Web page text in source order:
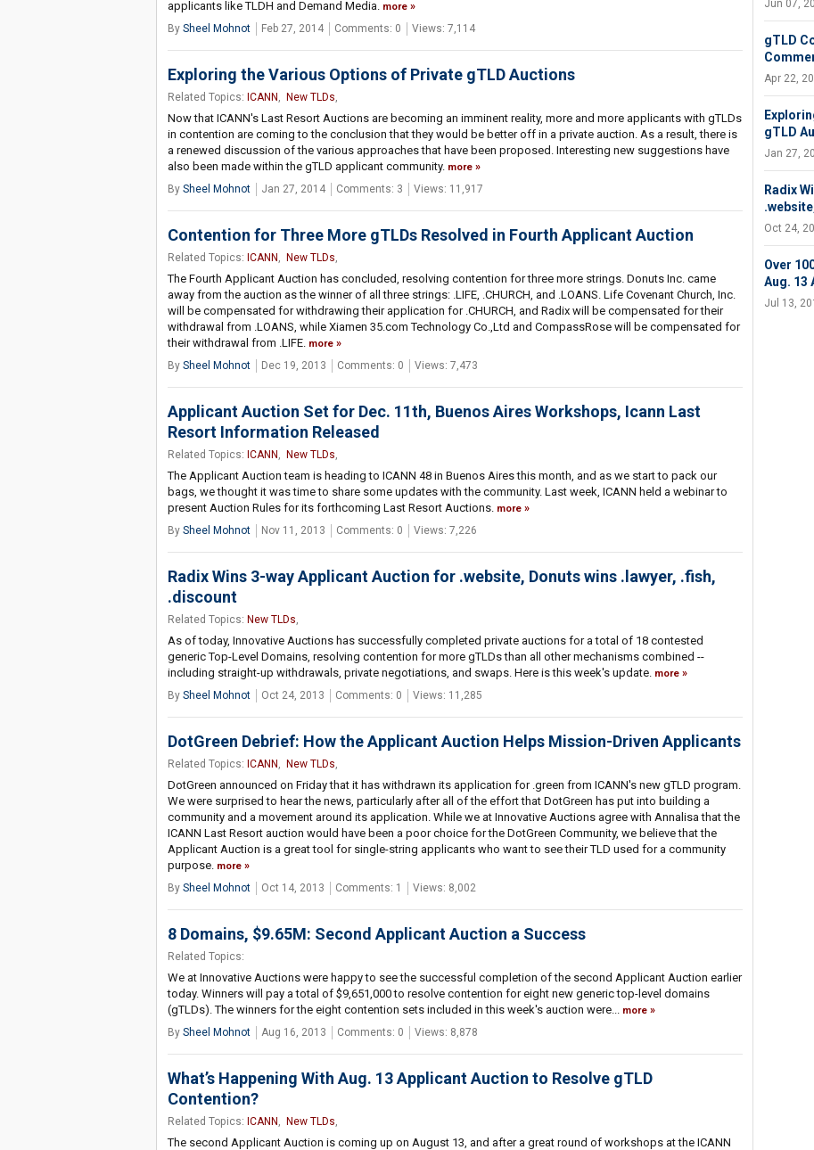
applicants like TLDH and Demand Media. more
By Sheel Mohnot Feb 27, 2014 Comments: 0 Views: 7,114
Exploring the Various Options of Private gTLD Auctions
Related Topics: ICANN , New TLDs,
Now that ICANN's Last Resort Auctions are becoming an imminent reality, more and more applicants with gTLDs
in contention are coming to the conclusion that they would be better off in a private auction. As a result, there is
a renewed discussion of the various approaches that have been proposed. Interesting new suggestions have
also been made within the gTLD applicant community. more
By Sheel Mohnot Jan 27, 2014 Comments: 3 Views: 11,917
Contention for Three More gTLDs Resolved in Fourth Applicant Auction
Related Topics: ICANN , New TLDs,
The Fourth Applicant Auction has concluded, resolving contention for three more strings. Donuts Inc. came
away from the auction as the winner of all three strings: .LIFE, .CHURCH, and .LOANS. Life Covenant Church, Inc.
will be compensated for withdrawing their application for .CHURCH, and Radix will be compensated for their
withdrawal from .LOANS, while Xiamen 35.com Technology Co.,Ltd and CompassRose will be compensated for
their withdrawal from .LIFE. more
By Sheel Mohnot Dec 19, 2013 Comments: 0 Views: 7,473
Applicant Auction Set for Dec. 11th, Buenos Aires Workshops, Icann Last
Resort Information Released
Related Topics: ICANN , New TLDs,
The Applicant Auction team is heading to ICANN 48 in Buenos Aires this month, and as we start to pack our
bags, we thought it was time to share some updates with the community. Last week, ICANN held a webinar to
present Auction Rules for its forthcoming Last Resort Auctions. more
By Sheel Mohnot Nov 11, 2013 Comments: 0 Views: 7,226
Radix Wins 3-way Applicant Auction for .website, Donuts wins .lawyer, .fish,
.discount
Related Topics: New TLDs,
As of today, Innovative Auctions has successfully completed private auctions for a total of 18 contested
generic Top-Level Domains, resolving contention for more gTLDs than all other mechanisms combined --
including straight-up withdrawals, private negotiations, and swaps. Here is this week's update. more
By Sheel Mohnot Oct 24, 2013 Comments: 0 Views: 11,285
DotGreen Debrief: How the Applicant Auction Helps Mission-Driven Applicants
Related Topics: ICANN , New TLDs,
DotGreen announced on Friday that it has withdrawn its application for .green from ICANN's new gTLD program.
We were surprised to hear the news, particularly after all of the effort that DotGreen has put into building a
community and a movement around its application. While we at Innovative Auctions agree with Annalisa that the
ICANN Last Resort auction would have been a poor choice for the DotGreen Community, we believe that the
Applicant Auction is a great tool for single-string applicants who want to see their TLD used for a community
purpose. more
By Sheel Mohnot Oct 14, 2013 Comments: 1 Views: 8,002
8 Domains, $9.65M: Second Applicant Auction a Success
Related Topics:
We at Innovative Auctions were happy to see the successful completion of the second Applicant Auction earlier
today. Winners will pay a total of $9,651,000 to resolve contention for eight new generic top-level domains
(gTLDs). The winners for the eight contention sets included in this week's auction were... more
By Sheel Mohnot Aug 16, 2013 Comments: 0 Views: 8,878
What’s Happening With Aug. 13 Applicant Auction to Resolve gTLD
Contention?
Related Topics: ICANN , New TLDs,
The second Applicant Auction is coming up on August 13, and after a great round of workshops at the ICANN
Jun 07,
gTLD
Apr 22,
gTLD
Jan 27,
Radix
Oct 24,
Over
Aug. 13
Jul 13,